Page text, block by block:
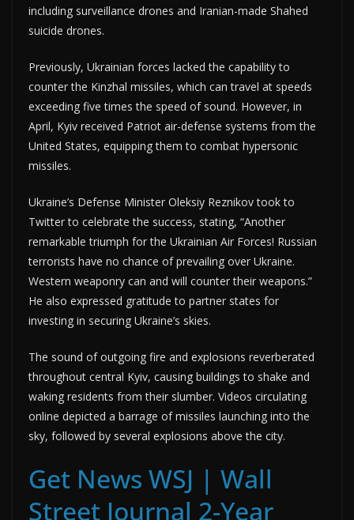
including surveillance drones and Iranian-made Shahed
suicide drones.
Previously, Ukrainian forces lacked the capability to
counter the Kinzhal missiles, which can travel at speeds
exceeding five times the speed of sound. However, in
April, Kyiv received Patriot air-defense systems from the
United States, equipping them to combat hypersonic
missiles.
Ukraine’s Defense Minister Oleksiy Reznikov took to
Twitter to celebrate the success, stating, “Another
remarkable triumph for the Ukrainian Air Forces! Russian
terrorists have no chance of prevailing over Ukraine.
Western weaponry can and will counter their weapons.”
He also expressed gratitude to partner states for
investing in securing Ukraine’s skies.
The sound of outgoing fire and explosions reverberated
throughout central Kyiv, causing buildings to shake and
waking residents from their slumber. Videos circulating
online depicted a barrage of missiles launching into the
sky, followed by several explosions above the city.
Get News WSJ | Wall
Street Journal 2-Year